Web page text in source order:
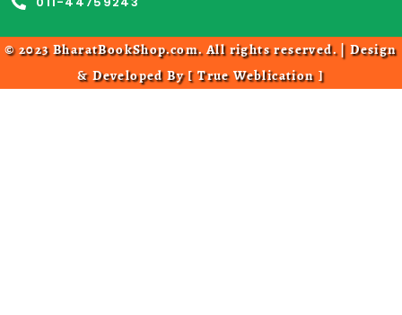
© 2023 BharatBookShop.com. All rights reserved. | Design
& Developed By [True Weblication]